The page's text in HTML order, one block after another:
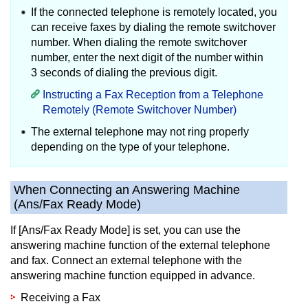
If the connected telephone is remotely located, you
can receive faxes by dialing the remote switchover
number. When dialing the remote switchover
number, enter the next digit of the number within
3 seconds of dialing the previous digit.
Instructing a Fax Reception from a Telephone
Remotely (Remote Switchover Number)
The external telephone may not ring properly
depending on the type of your telephone.
When Connecting an Answering Machine
(Ans/Fax Ready Mode)
If [Ans/Fax Ready Mode] is set, you can use the
answering machine function of the external telephone
and fax. Connect an external telephone with the
answering machine function equipped in advance.
Receiving a Fax